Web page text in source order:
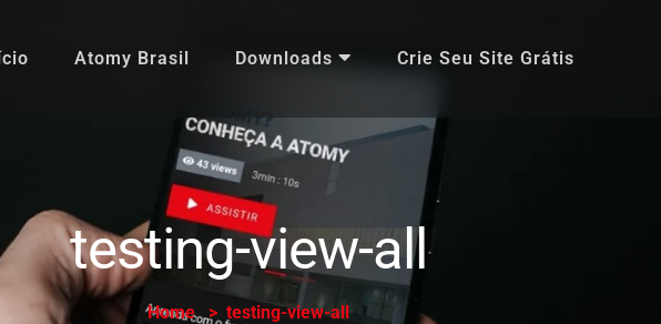
Atomy Brasil Downloads Crie Seu Site Grátis
testing-view-all
Home testing-view-all